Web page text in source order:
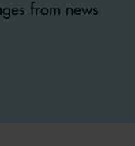
from news